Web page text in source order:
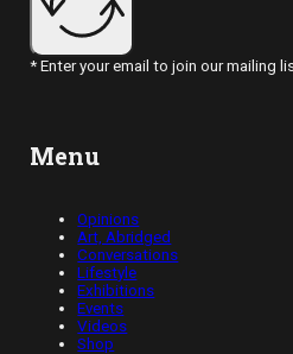
* Enter your email to join our mailing
Menu
Opinions
Art, Abridged
Conversations
Lifestyle
Exhibitions
Events
Videos
Shop